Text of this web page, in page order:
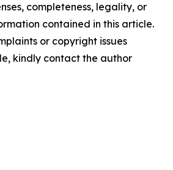
completeness, legality, or
contained in this article.
or copyright issues
kindly contact the author